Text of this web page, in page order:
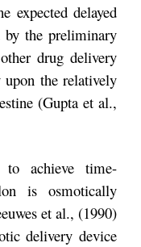
expected delayed
by the preliminary
drug delivery
upon the relatively
(Gupta et al.,
to achieve time-
is osmotically
et al., (1990)
delivery device